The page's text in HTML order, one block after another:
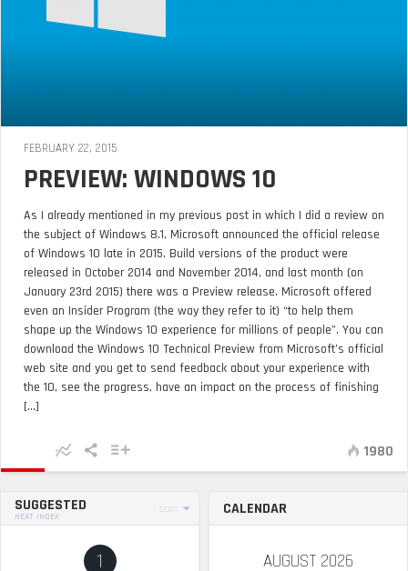
FEBRUARY 22, 2015
PREVIEW: WINDOWS 10
As I already mentioned in my previous post in which I did a review on
the subject of Windows 8.1, Microsoft announced the official release
of Windows 10 late in 2015. Build versions of the product were
released in October 2014 and November 2014, and last month (on
January 23rd 2015) there was a Preview release. Microsoft offered
even an Insider Program (the way they refer to it) “to help them
shape up the Windows 10 experience for millions of people”. You can
download the Windows 10 Technical Preview from Microsoft’s official
web site and you get to send feedback about your experience with
the 10, see the progress, have an impact on the process of finishing
[...]
1980
SUGGESTED
HEAT INDEX
SORT
1
CALENDAR
AUGUST 2026